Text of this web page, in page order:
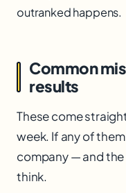
outranked happens.
Common
results
These come
week. If any of
company — and the
think.